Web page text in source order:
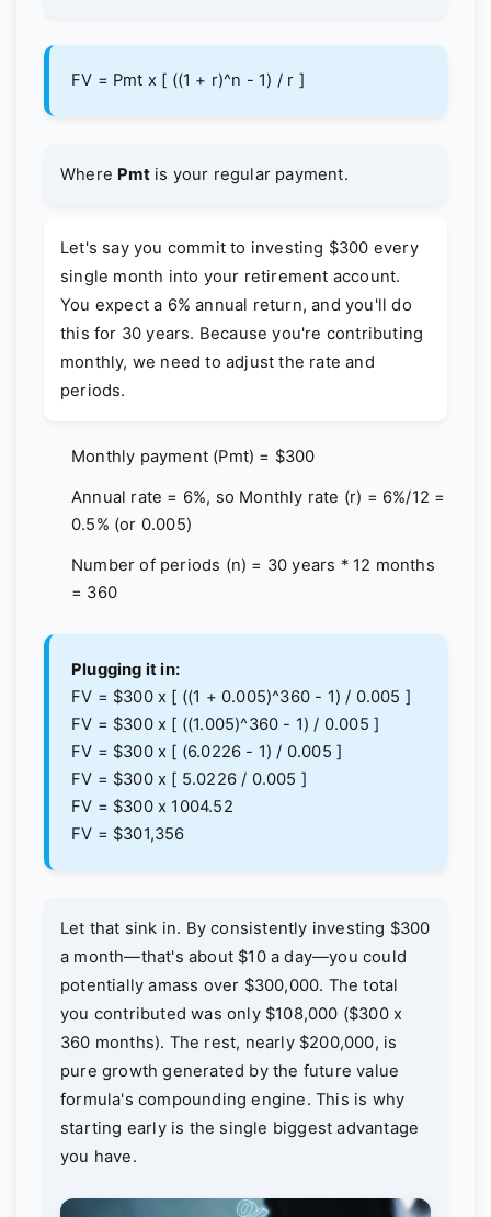
FV = Pmt x [ ((1 + r)^n - 1) / r ]
Where Pmtis your regular payment.
Let's say you commit to investing $300 every
single month into your retirement account.
You expect a 6% annual return, and you'll do
this for 30 years. Because you're contributing
monthly, we need to adjust the rate and
periods.
Monthly payment (Pmt) = $300
Annual rate = 6%, so Monthly rate (r) = 6%/12 =
0.5% (or 0.005)
Number of periods (n) = 30 years * 12 months
= 360
Plugging it in:
FV = $300 x [ ((1 + 0.005)^360 - 1) / 0.005 ]
FV = $300 x [ ((1.005)^360 - 1) / 0.005 ]
FV = $300 x [ (6.0226 - 1) / 0.005 ]
FV = $300 x [ 5.0226 / 0.005 ]
FV = $300 x 1004.52
FV = $301,356
Let that sink in. By consistently investing $300
a month—that's about $10 a day—you could
potentially amass over $300,000. The total
you contributed was only $108,000 ($300 x
360 months). The rest, nearly $200,000, is
pure growth generated by the future value
formula's compounding engine. This is why
starting early is the single biggest advantage
you have.